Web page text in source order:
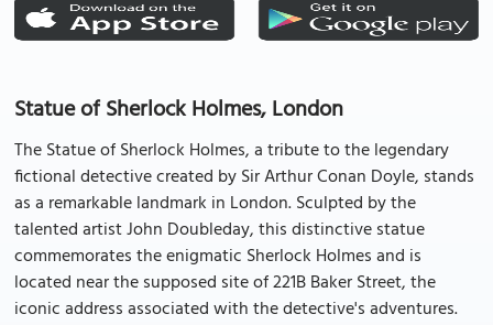
Statue of Sherlock Holmes, London
The Statue of Sherlock Holmes, a tribute to the legendary
fictional detective created by Sir Arthur Conan Doyle, stands
as a remarkable landmark in London. Sculpted by the
talented artist John Doubleday, this distinctive statue
commemorates the enigmatic Sherlock Holmes and is
located near the supposed site of 221B Baker Street, the
iconic address associated with the detective's adventures.